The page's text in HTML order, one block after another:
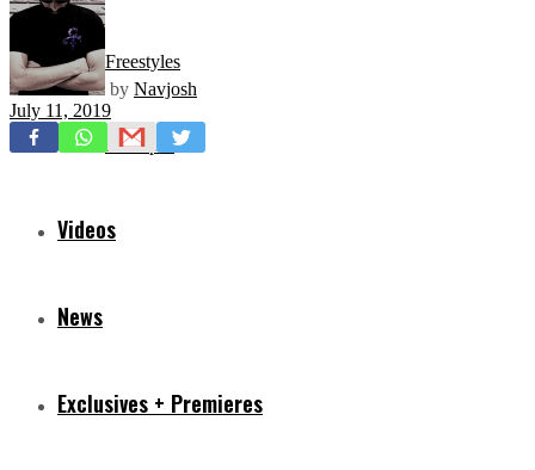
Freestyles
Mixtapes
Videos
News
Exclusives + Premieres
by Navjosh
July 11, 2019